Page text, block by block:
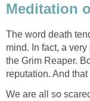
Meditation
The word death
mind. In fact, a
the Grim Reaper.
reputation. And
We are all so